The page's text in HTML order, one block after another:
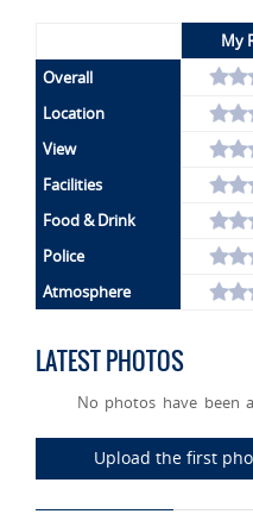
My
Overall
Location
View
Facilities
Food & Drink
Police
Atmosphere
LATEST PHOTOS
No photos have been
Upload the first